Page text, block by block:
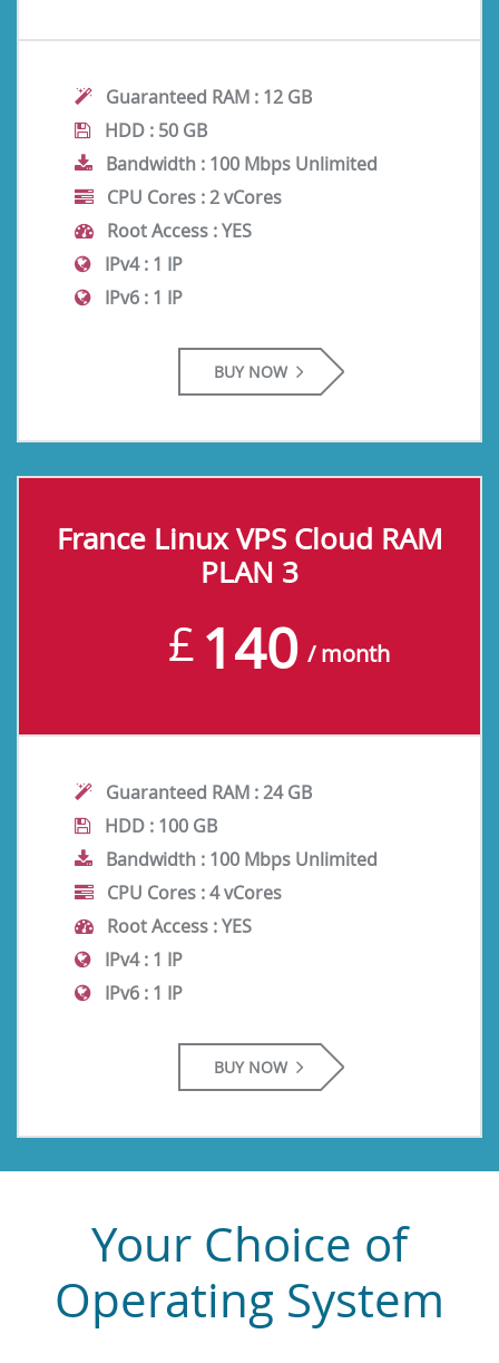
Guaranteed RAM : 12 GB
HDD : 50 GB
Bandwidth : 100 Mbps Unlimited
CPU Cores :2 vCores
Root Access :YES
IPv4 : 1 IP
IPv6 : 1 IP
BUY NOW
France Linux VPS Cloud RAM
PLAN 3
140
£ / month
Guaranteed RAM :24 GB
HDD : 100 GB
Bandwidth : 100 Mbps Unlimited
CPU Cores :4 vCores
Root Access :YES
IPv4 : 1 IP
IPv6 : 1 IP
BUY NOW
Your Choice of
Operating System